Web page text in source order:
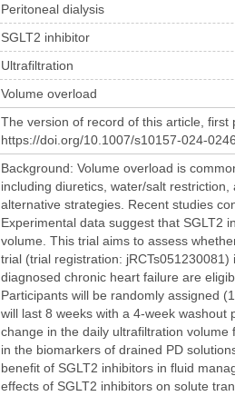
Peritoneal dialysis
SGLT2 inhibitor
Ultrafiltration
Volume overload
The version of record of this article, first
https://doi.org/10.1007/s10157-024-
Background: Volume overload is
including diuretics, water/salt
alternative strategies. Recent studies
Experimental data suggest that SGLT2
volume. This trial aims to assess
trial (trial registration:
diagnosed chronic heart failure are
Participants will be randomly assigned
will last 8 weeks with a 4-week
change in the daily ultrafiltration
in the biomarkers of drained PD
benefit of SGLT2 inhibitors in fluid
effects of SGLT2 inhibitors on solute